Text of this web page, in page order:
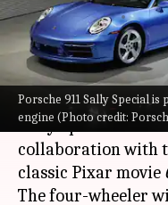
Porsche 911 Sally Special
engine (Photo credit:
By Pradnesh Naik Aug
What's the story
Porschehas taken
Sally Special
collaboration with
classic Pixar movie
The four-wheeler